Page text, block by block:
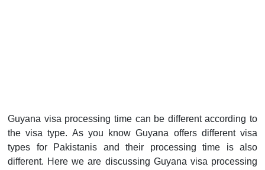
Guyana visa processing time can be different according to
the visa type. As you know Guyana offers different visa
types for Pakistanis and their processing time is also
different. Here we are discussing Guyana visa processing